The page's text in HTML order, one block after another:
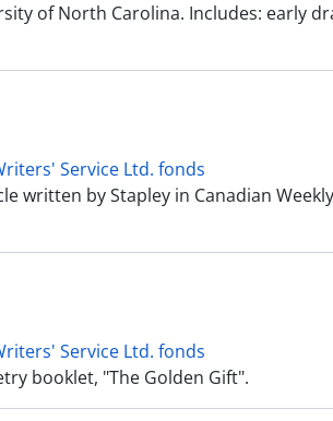
of North Carolina. Includes: early
Service Ltd. fonds
written by Stapley in Canadian
Service Ltd. fonds
booklet, "The Golden Gift".